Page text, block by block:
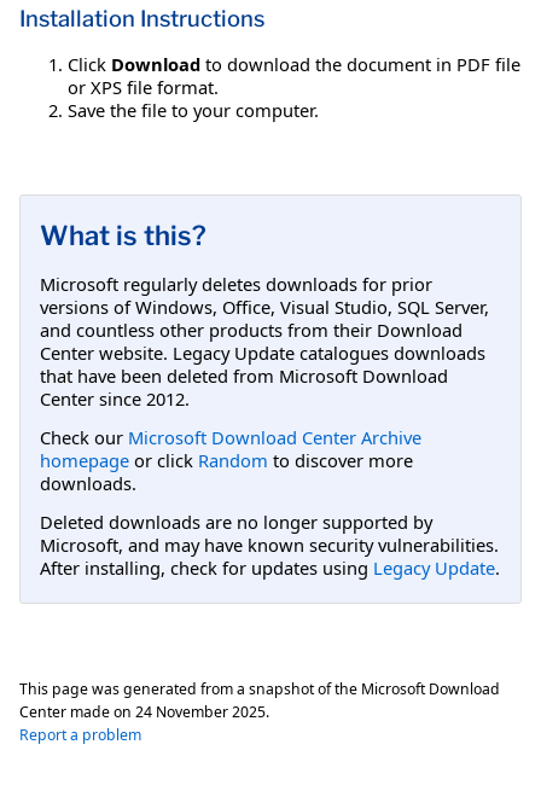
Installation Instructions
Click Download to download the document in PDF file
or XPS file format.
Save the file to your computer.
What is this?
Microsoft regularly deletes downloads for prior
versions of Windows, Office, Visual Studio, SQL Server,
and countless other products from their Download
Center website. Legacy Update catalogues downloads
that have been deleted from Microsoft Download
Center since 2012.
Check our Microsoft Download Center Archive
homepage or click Random to discover more
downloads.
Deleted downloads are no longer supported by
Microsoft, and may have known security vulnerabilities.
After installing, check for updates using Legacy Update.
This page was generated from a snapshot of the Microsoft Download
Center made on 24 November 2025.
Report a problem